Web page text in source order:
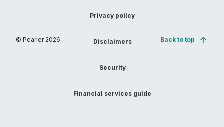
© Pearler 2026
Privacy policy
Disclaimers
Security
Financial services guide
Back to top